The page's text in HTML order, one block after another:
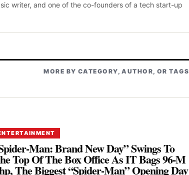
writer, and one of the co-founders of a tech start-up
MORE BY CATEGORY, AUTHOR, OR TAGS
Man: Brand New Day” Swings To
Top Of The Box Office As IT Bags 96-M
The Biggest “Spider-Man” Opening Day